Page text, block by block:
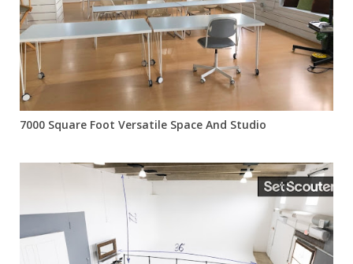
7000 Square Foot Versatile Space And Studio